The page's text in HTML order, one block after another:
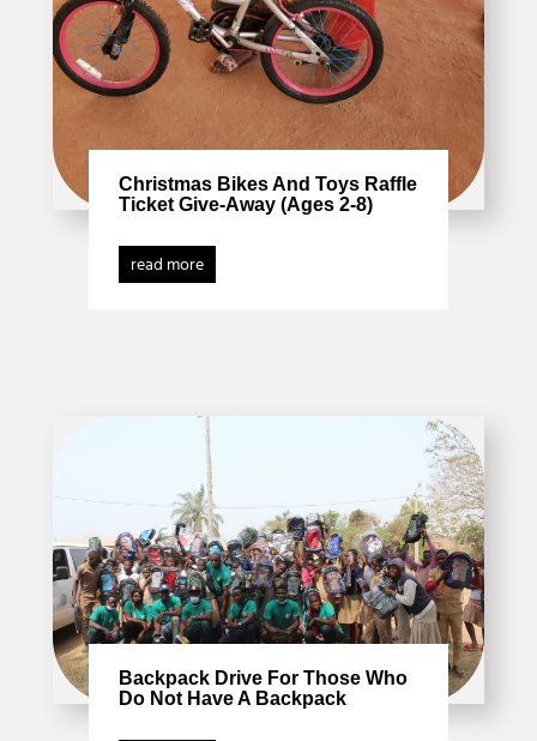
Christmas Bikes And Toys Raffle
Ticket Give-Away (Ages 2-8)
read more
Backpack Drive For Those Who
Do Not Have A Backpack